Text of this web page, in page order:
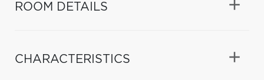
ROOM DETAILS
CHARACTERISTICS